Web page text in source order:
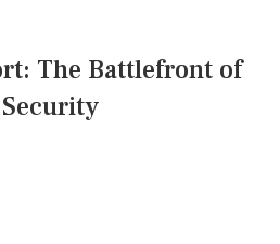
The Battlefront of